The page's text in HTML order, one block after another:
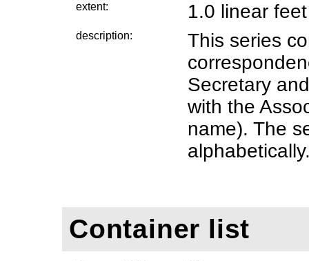
extent:
1.0 linear feet
description:
This series
Secretary
with the
name). The
Container list